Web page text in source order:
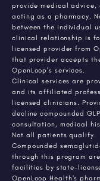
provide medical advice,
acting as a pharmacy.
between the individual
clinical relationship is
licensed provider from
that provider accepts
OpenLoop's services.
Clinical services are
and its affiliated
licensed clinicians.
decline compounded
consultation, medical
Not all patients qualify.
Compounded
through this program
facilities by state-
OpenLoop Health's